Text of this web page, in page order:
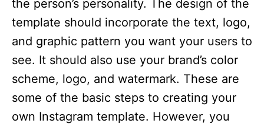
e
o
the person’s personality. The design of the
template should incorporate the text, logo,
and graphic pattern you want your users to
see. It should also use your brand’s color
scheme, logo, and watermark. These are
some of the basic steps to creating your
own Instagram template. However, you